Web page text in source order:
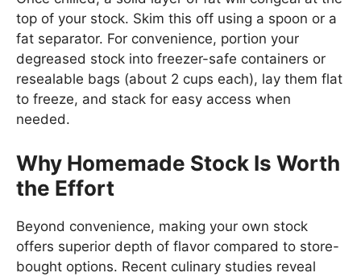
top of your stock. Skim this off using a spoon or a
fat separator. For convenience, portion your
degreased stock into freezer-safe containers or
resealable bags (about 2 cups each), lay them flat
to freeze, and stack for easy access when
needed.
Why Homemade Stock Is Worth
the Effort
Beyond convenience, making your own stock
offers superior depth of flavor compared to store-
bought options. Recent culinary studies reveal